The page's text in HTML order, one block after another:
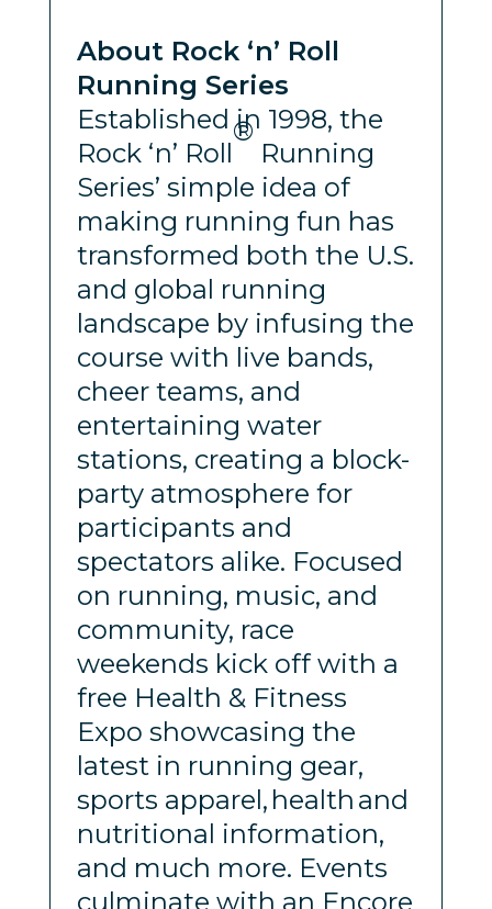
About Rock ‘n’ Roll
Running Series
Established in 1998, the
Rock ‘n’ Roll
®
Running
Series’ simple idea of
making running fun has
transformed both the U.S.
and global running
landscape by infusing the
course with live bands,
cheer teams, and
entertaining water
stations, creating a block-
party atmosphere for
participants and
spectators alike. Focused
on running, music, and
community, race
weekends kick off with a
free Health & Fitness
Expo showcasing the
latest in running gear,
sports apparel, health and
nutritional information,
and much more. Events
culminate with an Encore